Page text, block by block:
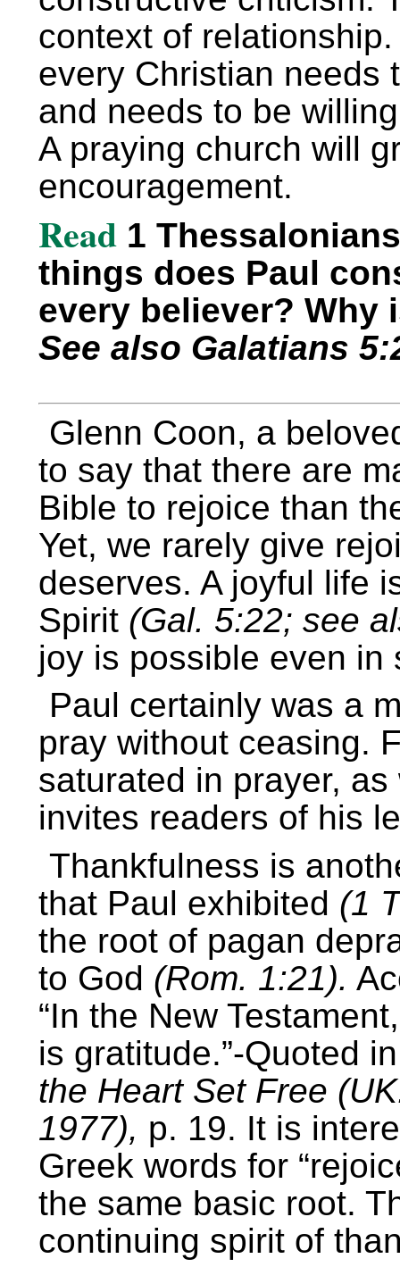
context of
every Christian needs
and needs to be
A praying church will
encouragement.
Read1
things does Paul
every believer? Why
See also Galatians
Glenn Coon, a
to say that there are
Bible to rejoice than
Yet, we rarely give
deserves. A joyful life
Spirit (Gal. 5:22; see
joy is possible even
Paul certainly was a
pray without ceasing.
saturated in prayer,
invites readers of his
Thankfulness is
that Paul exhibited (1
the root of pagan
to God (Rom. 1:21).
“In the New
is gratitude.”-Quoted
the Heart Set Free
1977), p. 19. It is
Greek words for
the same basic root.
continuing spirit of